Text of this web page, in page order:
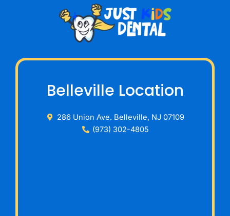
Belleville Location
286 Union Ave. Belleville, NJ 07109
(973) 302-4805